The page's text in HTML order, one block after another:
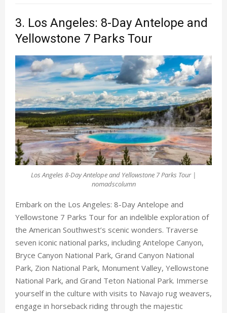
3. Los Angeles: 8-Day Antelope and
Yellowstone 7 Parks Tour
Los Angeles 8-Day Antelope and Yellowstone 7 Parks Tour |
nomadscolumn
Embark on the Los Angeles: 8-Day Antelope and
Yellowstone 7 Parks Tour for an indelible exploration of
the American Southwest’s scenic wonders. Traverse
seven iconic national parks, including Antelope Canyon,
Bryce Canyon National Park, Grand Canyon National
Park, Zion National Park, Monument Valley, Yellowstone
National Park, and Grand Teton National Park. Immerse
yourself in the culture with visits to Navajo rug weavers,
engage in horseback riding through the majestic